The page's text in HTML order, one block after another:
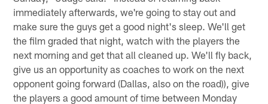
immediately afterwards, we're going to stay out and
make sure the guys get a good night's sleep. We'll get
the film graded that night, watch with the players the
next morning and get that all cleaned up. We'll fly back,
give us an opportunity as coaches to work on the next
opponent going forward (Dallas, also on the road)), give
the players a good amount of time between Monday